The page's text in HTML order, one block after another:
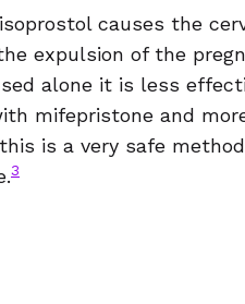
causes the
expulsion of the
alone it is less
mifepristone and
is a very safe
3